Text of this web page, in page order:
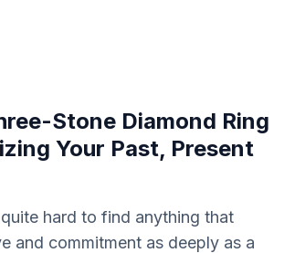
Stone Diamond Ring
Your Past, Present
hard to find anything that
and commitment as deeply as a